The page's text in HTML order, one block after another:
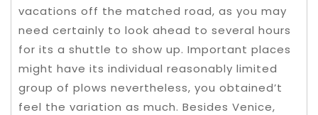
vacations off the matched road, as you may
need certainly to look ahead to several hours
for its a shuttle to show up. Important places
might have its individual reasonably limited
group of plows nevertheless, you obtained’t
feel the variation as much. Besides Venice,